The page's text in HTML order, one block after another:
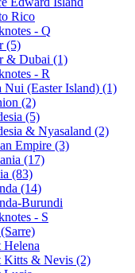
Rico
- Q
(5)
& Dubai (1)
- R
Nui (Easter Island) (1)
(2)
(5)
& Nyasaland (2)
Empire (3)
(17)
(83)
(14)
Burundi
- S
Helena
Kitts & Nevis (2)